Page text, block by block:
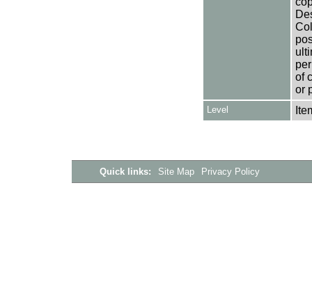
of
or
Level
Quick links: Site Map Privacy Policy